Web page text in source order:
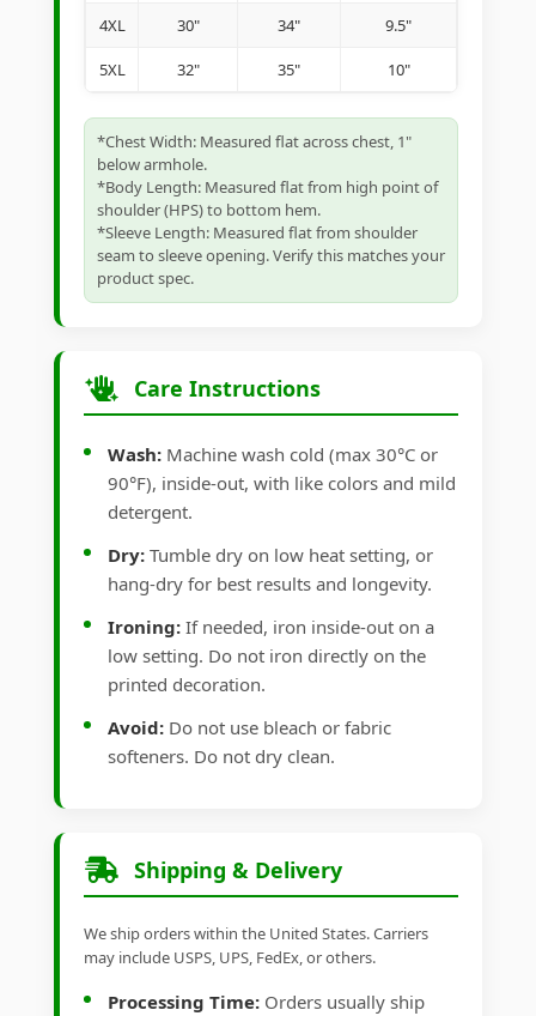
4XL 30" 34" 9.5"
5XL 32" 35" 10"
*Chest Width: Measured flat across chest, 1"
below armhole.
*Body Length: Measured flat from high point of
shoulder (HPS) to bottom hem.
*Sleeve Length: Measured flat from shoulder
seam to sleeve opening. Verify this matches your
product spec.
Care Instructions
Wash: Machine wash cold (max 30°C or
90°F), inside-out, with like colors and mild
detergent.
Dry: Tumble dry on low heat setting, or
hang-dry for best results and longevity.
Ironing: If needed, iron inside-out on a
low setting. Do not iron directly on the
printed decoration.
Avoid: Do not use bleach or fabric
softeners. Do not dry clean.
Shipping & Delivery
We ship orders within the United States. Carriers
may include USPS, UPS, FedEx, or others.
Processing Time: Orders usually ship